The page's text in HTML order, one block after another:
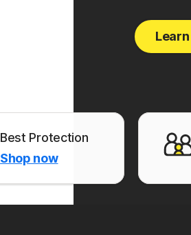
Best Protection
Shop now